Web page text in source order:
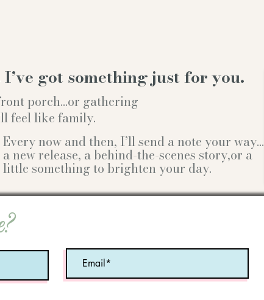
got something just for you.
Every now and then, I’ll send a note your way…
a new release, a behind-the-scenes story,or a
little something to brighten your day.
porch...or gathering
feel like family.